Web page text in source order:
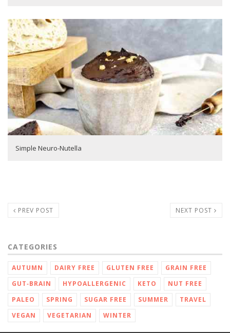
Simple Neuro-Nutella
PREV POST NEXT POST
CATEGORIES
AUTUMN DAIRY FREE GLUTEN FREE
GRAIN FREE
GUT‑BRAIN
HYPOALLERGENIC KETO
NUT FREE
PALEO
SPRING SUGAR FREE SUMMER
TRAVEL
VEGAN
VEGETARIAN WINTER